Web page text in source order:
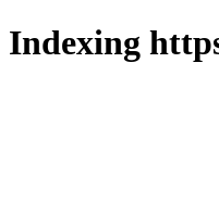
Indexing